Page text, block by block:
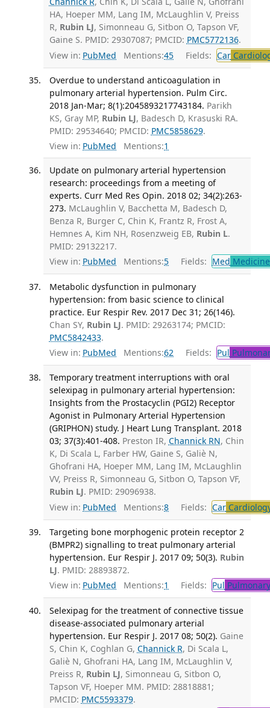
HA, Hoeper MM, Lang IM, McLaughlin V, Preiss
R, Rubin LJ, Simonneau G, Sitbon O, Tapson VF,
Gaine S. PMID: 29307087; PMCID: PMC5772136.
View in: PubMed Mentions:45 Fields: Car
Overdue to understand anticoagulation in
pulmonary arterial hypertension. Pulm Circ.
2018 Jan-Mar; 8(1):2045893217743184. Parikh
KS, Gray MP, Rubin LJ, Badesch D, Krasuski RA.
PMID: 29534640; PMCID: PMC5858629.
View in: PubMed Mentions:1
Update on pulmonary arterial hypertension
research: proceedings from a meeting of
experts. Curr Med Res Opin. 2018 02; 34(2):263-
273. McLaughlin V, Bacchetta M, Badesch D,
Benza R, Burger C, Chin K, Frantz R, Frost A,
Hemnes A, Kim NH, Rosenzweig EB, Rubin L.
PMID: 29132217.
View in: PubMed Mentions:5 Fields: Med
Metabolic dysfunction in pulmonary
hypertension: from basic science to clinical
practice. Eur Respir Rev. 2017 Dec 31; 26(146).
Chan SY, Rubin LJ. PMID: 29263174; PMCID:
PMC5842433.
View in: PubMed Mentions:62 Fields: Pul
Temporary treatment interruptions with oral
selexipag in pulmonary arterial hypertension:
Insights from the Prostacyclin (PGI2) Receptor
Agonist in Pulmonary Arterial Hypertension
(GRIPHON) study. J Heart Lung Transplant. 2018
03; 37(3):401-408. Preston IR, Channick RN, Chin
K, Di Scala L, Farber HW, Gaine S, Galiè N,
Ghofrani HA, Hoeper MM, Lang IM, McLaughlin
VV, Preiss R, Simonneau G, Sitbon O, Tapson VF,
Rubin LJ. PMID: 29096938.
View in: PubMed Mentions:8 Fields: Car
Targeting bone morphogenic protein receptor 2
(BMPR2) signalling to treat pulmonary arterial
hypertension. Eur Respir J. 2017 09; 50(3). Rubin
LJ. PMID: 28893872.
View in: PubMed Mentions:1 Fields: Pul
Selexipag for the treatment of connective tissue
disease-associated pulmonary arterial
hypertension. Eur Respir J. 2017 08; 50(2). Gaine
S, Chin K, Coghlan G, Channick R, Di Scala L,
Galiè N, Ghofrani HA, Lang IM, McLaughlin V,
Preiss R, Rubin LJ, Simonneau G, Sitbon O,
Tapson VF, Hoeper MM. PMID: 28818881;
PMCID: PMC5593379.